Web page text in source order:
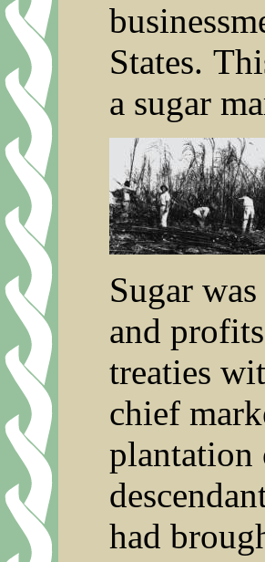
States.
a sugar
Sugar
and
treaties
chief
plantation
had